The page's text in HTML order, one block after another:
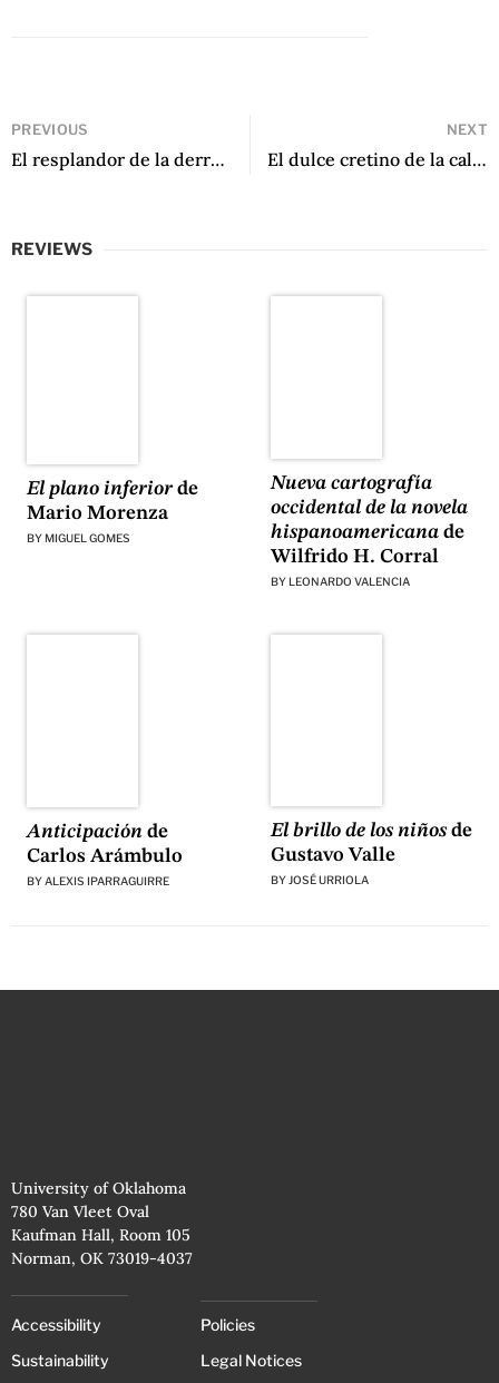
PREVIOUS
El resplandor de la derrota by Miguel Castillo
NEXT
El dulce cretino de la calle by Mirna Estrella Pérez
REVIEWS
El plano inferiorde
Mario Morenza
BY MIGUEL GOMES
Nueva cartografía
occidental de la novela
hispanoamericanade
Wilfrido H. Corral
BY LEONARDO VALENCIA
Anticipaciónde
Carlos Arámbulo
BYALEXIS IPARRAGUIRRE
El brillo de los niñosde
Gustavo Valle
BY JOSÉ URRIOLA
University of Oklahoma
780 Van Vleet Oval
Kaufman Hall, Room 105
Norman, OK 73019-4037
Accessibility
Sustainability
Policies
Legal Notices